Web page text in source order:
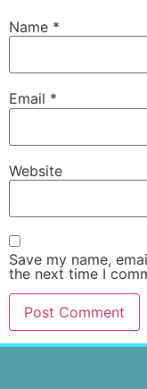
Name *
Email *
Website
Save my name,
the next time I